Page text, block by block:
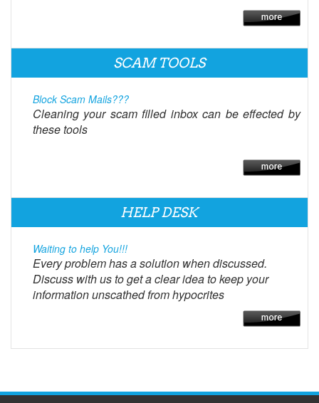
SCAM TOOLS
Block Scam Mails???
Cleaning your scam filled inbox can be effected by
these tools
HELP DESK
Waiting to help You!!!
Every problem has a solution when discussed.
Discuss with us to get a clear idea to keep your
information unscathed from hypocrites